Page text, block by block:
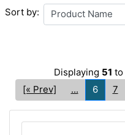
Sort by:
Displaying 51 to
[« Prev]
... 6 7